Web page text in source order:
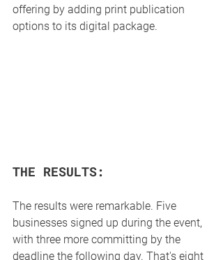
offering by adding print publication
options to its digital package.
THE RESULTS:
The results were remarkable. Five
businesses signed up during the event,
with three more committing by the
deadline the following day. That's eight